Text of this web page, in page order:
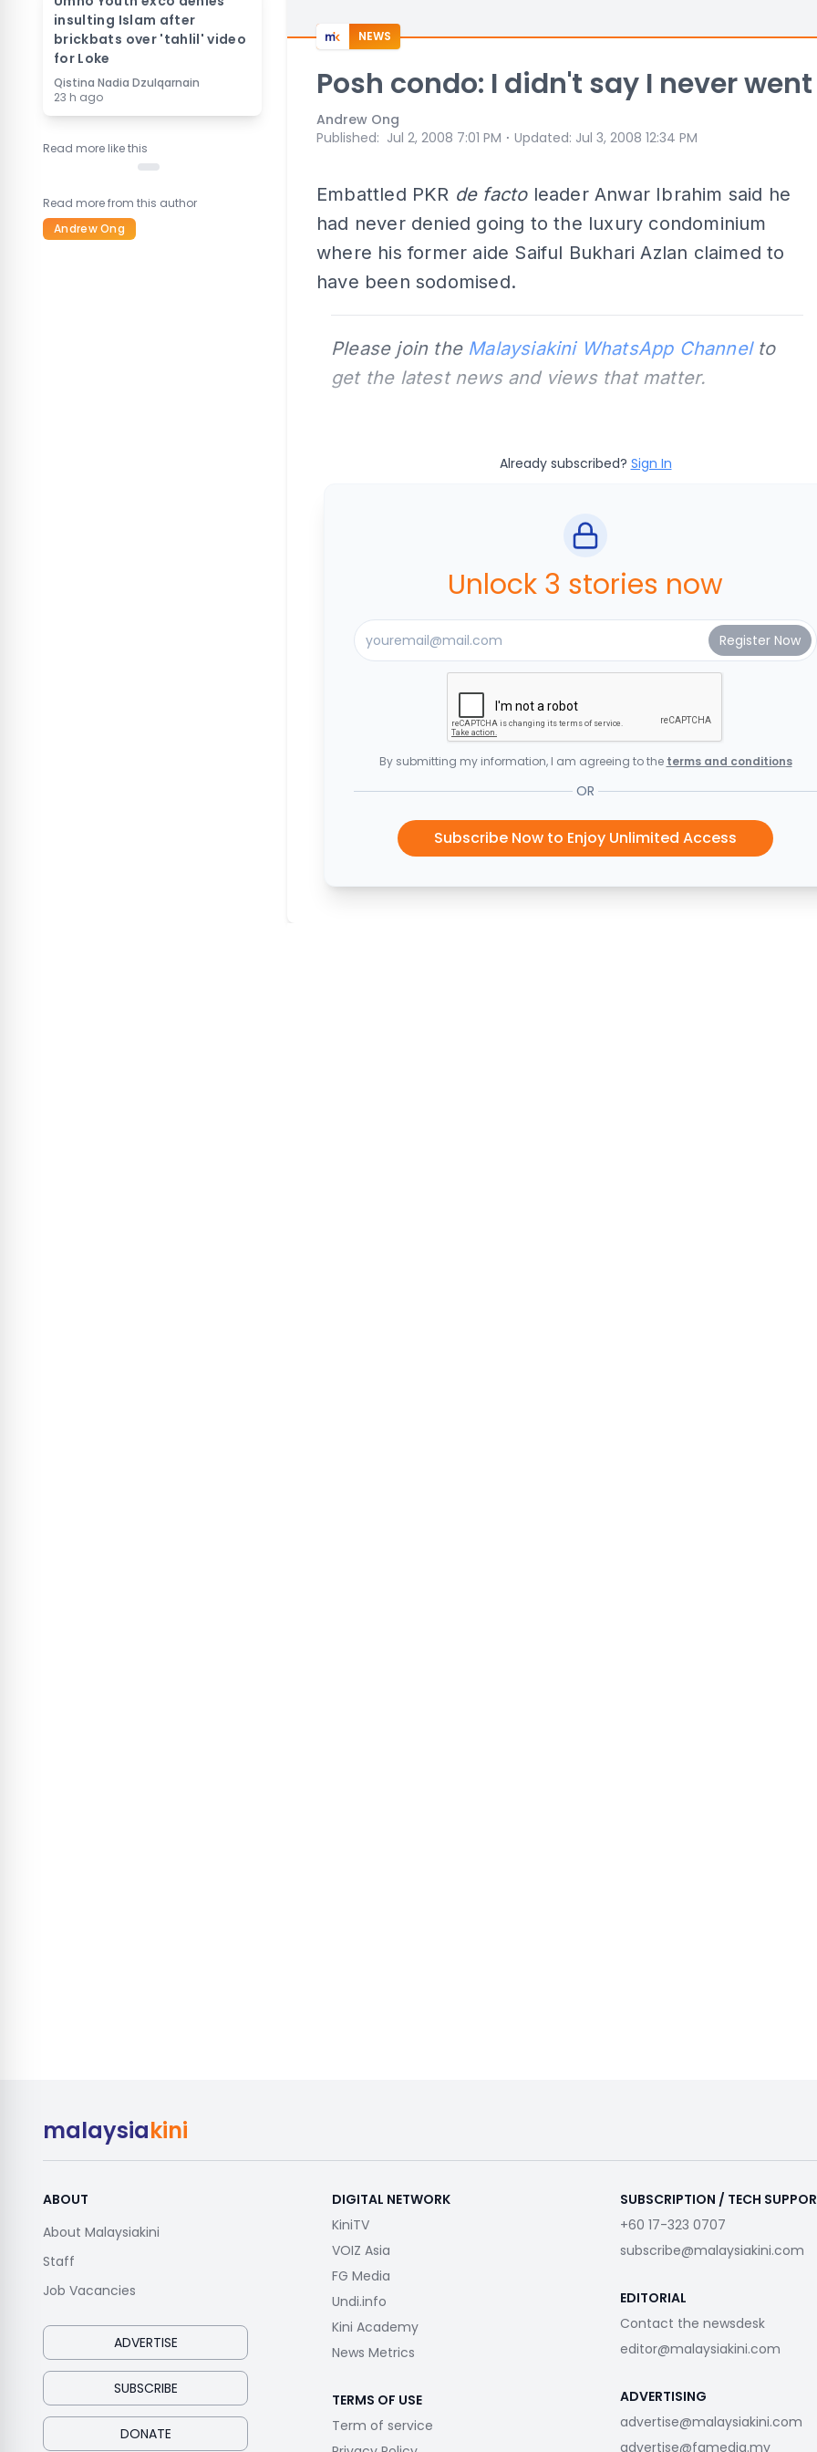
insulting Islam after
brickbats over 'tahlil' video
for Loke
Qistina Nadia Dzulqarnain
23 h ago
Read more like this
Read more from this author
Andrew Ong
NEWS
Posh condo: I didn't say I never went
Andrew Ong
Published: Jul 2, 2008 7:01 PM ⋅ Updated: Jul 3, 2008 12:34 PM
Embattled PKR de facto leader Anwar Ibrahim said he
had never denied going to the luxury condominium
where his former aide Saiful Bukhari Azlan claimed to
have been sodomised.
Please join the Malaysiakini WhatsApp Channelto
get the latest news and views that matter.
Already subscribed? Sign In
Unlock 3 stories now
By submitting my information, I am agreeing to the terms and conditions
OR
Subscribe Now to Enjoy Unlimited Access
malaysiakini
ABOUT
About Malaysiakini
Staff
Job Vacancies
ADVERTISE
SUBSCRIBE
DONATE
DIGITAL NETWORK
KiniTV
VOIZ Asia
FG Media
Undi.info
Kini Academy
News Metrics
TERMS OF USE
Term of service
SUBSCRIPTION / TECH
+60 17-323 0707
subscribe@malaysiakini.com
EDITORIAL
Contact the newsdesk
editor@malaysiakini.com
ADVERTISING
advertise@malaysiakini.com
advertise@fgmedia.my